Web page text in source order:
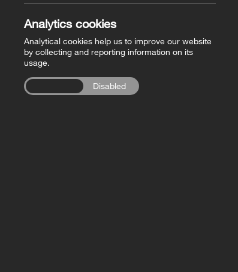
Analytics cookies
Analytical cookies help us to improve our website
by collecting and reporting information on its
usage.
Disabled
Church of